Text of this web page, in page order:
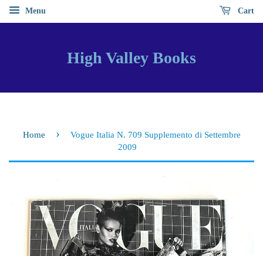
Menu Cart
High Valley Books
Home ›
Vogue Italia N. 709 Supplemento di Settembre
2009